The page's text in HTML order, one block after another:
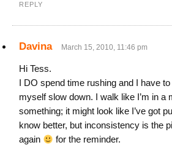
REPLY
Davina March 15, 2010, 11:46 pm
Hi Tess.
I DO spend time rushing and I have
myself slow down. I walk like I’m in a
something; it might look like I’ve got
know better, but inconsistency is the
again
for the reminder.